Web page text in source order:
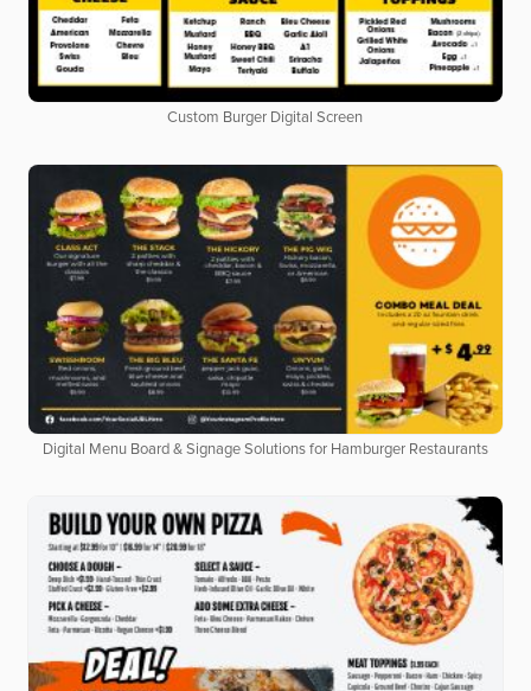
Custom Burger Digital Screen
Digital Menu Board & Signage Solutions for Hamburger Restaurants